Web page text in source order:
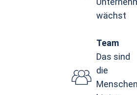
wächst
Team
Das sind
die